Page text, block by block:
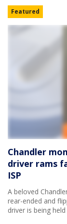
Featured
Chandler
driver rams
ISP
A beloved
rear-ended and
driver is being